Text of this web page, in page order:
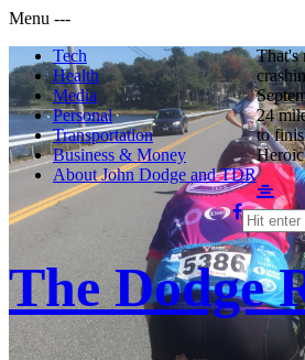
Menu ---
Tech
Health
Media
Personal
Transportation
Business & Money
About John Dodge and TDR
The Dodge
That's
24
to